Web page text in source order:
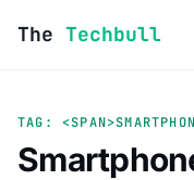
The Techbull
TAG: